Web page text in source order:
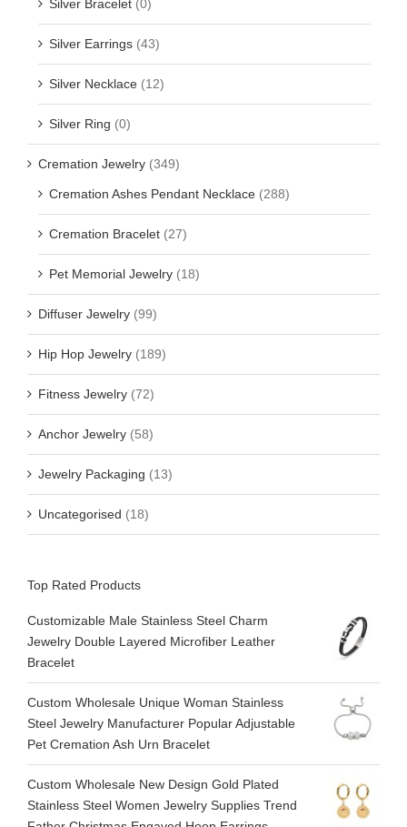
Silver Bracelet (0)
Silver Earrings (43)
Silver Necklace (12)
Silver Ring (0)
Cremation Jewelry (349)
Cremation Ashes Pendant Necklace (288)
Cremation Bracelet (27)
Pet Memorial Jewelry (18)
Diffuser Jewelry (99)
Hip Hop Jewelry (189)
Fitness Jewelry (72)
Anchor Jewelry (58)
Jewelry Packaging (13)
Uncategorised (18)
Top Rated Products
Customizable Male Stainless Steel Charm
Jewelry Double Layered Microfiber Leather
Bracelet
Custom Wholesale Unique Woman Stainless
Steel Jewelry Manufacturer Popular Adjustable
Pet Cremation Ash Urn Bracelet
Custom Wholesale New Design Gold Plated
Stainless Steel Women Jewelry Supplies Trend